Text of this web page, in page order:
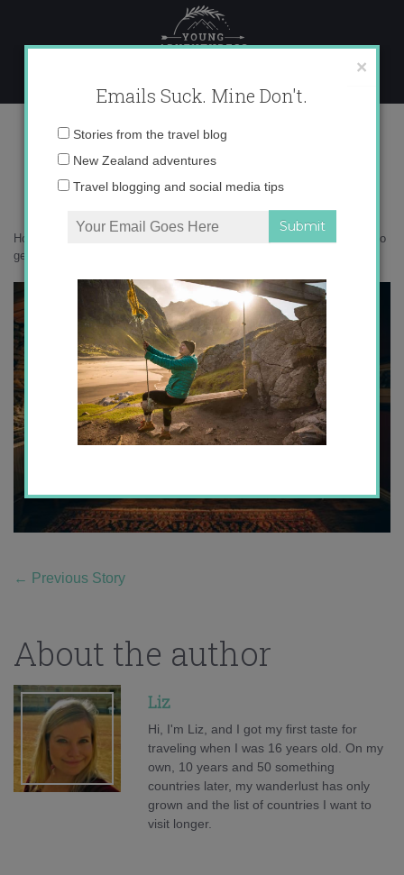
content
_71A7306
Home
10 epic South Island hideaways I’m yearning to
get back to
← Previous Story
About the author
Liz
Hi, I'm Liz, and I got my first taste for
traveling when I was 16 years old. On my
own, 10 years and 50 something
countries later, my wanderlust has only
grown and the list of countries I want to
visit longer.
×
Emails Suck. Mine Don't.
Email
Stories from the travel blog
New Zealand adventures
Travel blogging and social media tips